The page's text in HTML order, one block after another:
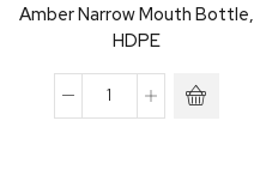
Amber Narrow Mouth Bottle,
HDPE